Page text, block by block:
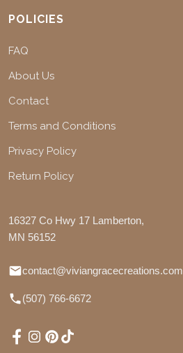
POLICIES
FAQ
About Us
Contact
Terms and Conditions
Privacy Policy
Return Policy
16327 Co Hwy 17 Lamberton,
MN 56152
contact@viviangracecreations.com
(507) 766-6672